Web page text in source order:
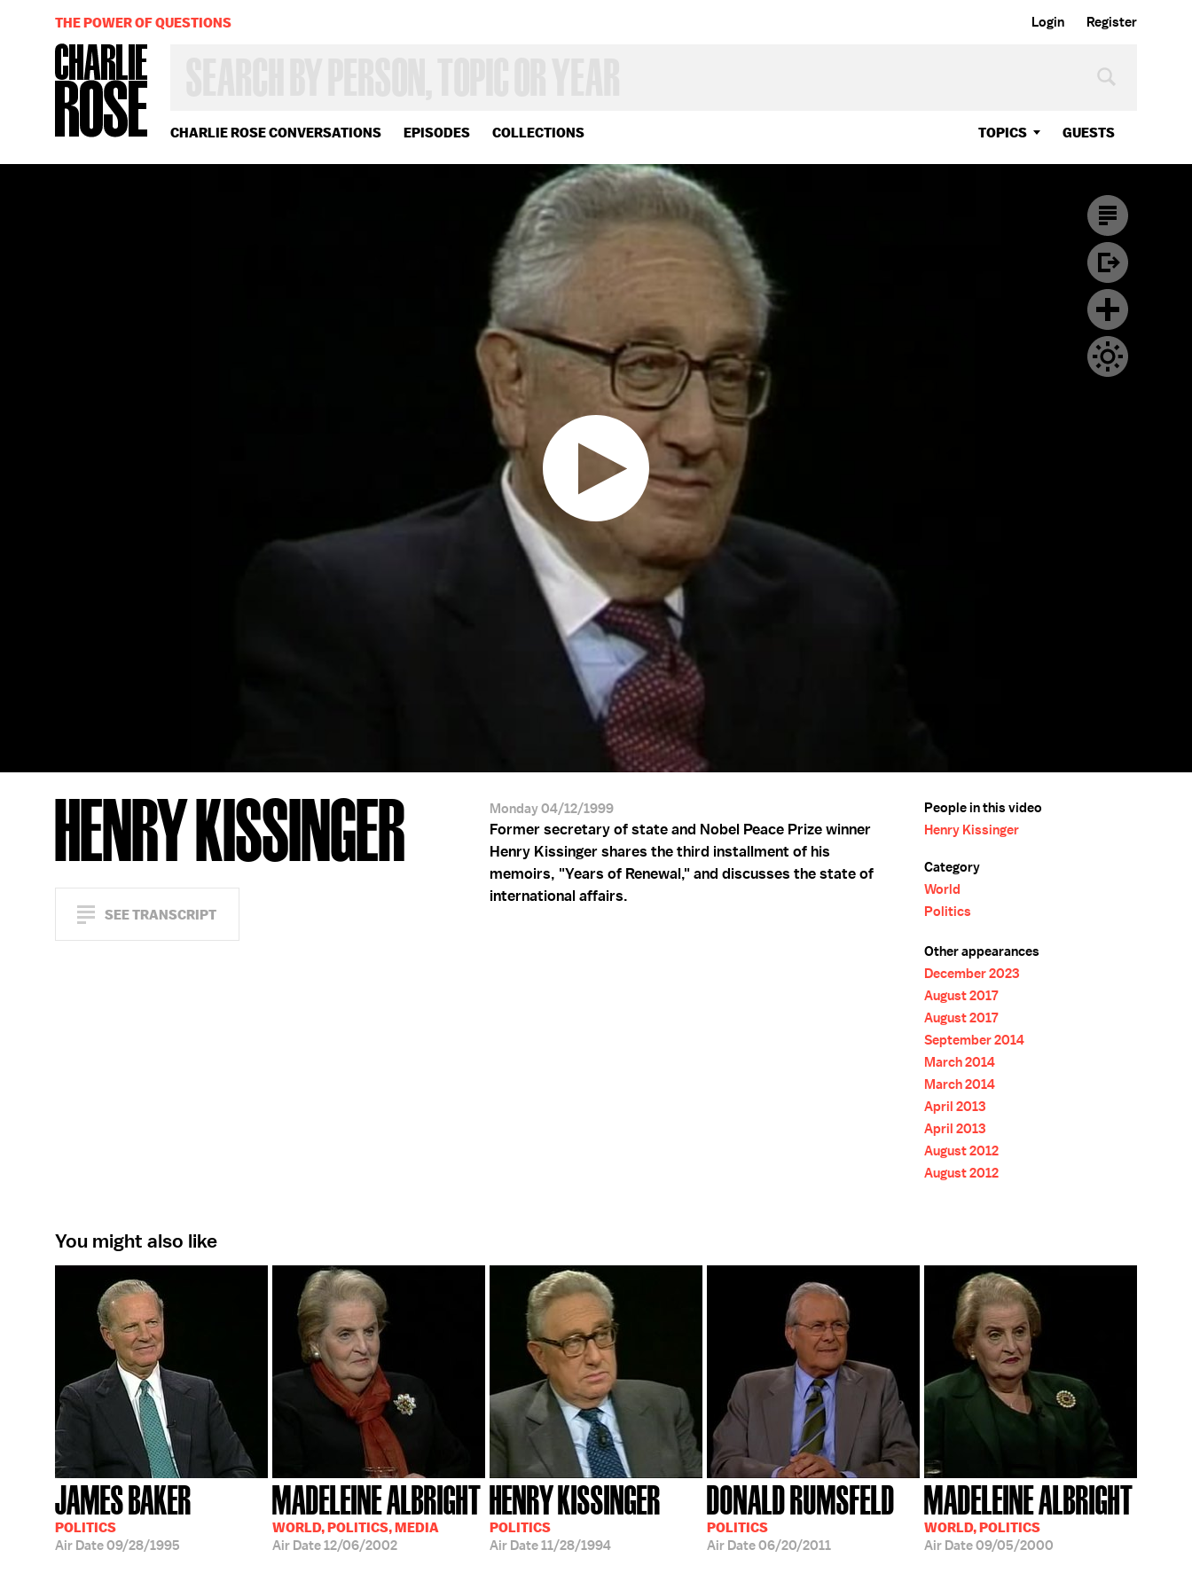
Login Register
CHARLIE ROSE CONVERSATIONS EPISODES COLLECTIONS TOPICS GUESTS
OR
YEAR
THE POWER OF QUESTIONS
HENRY KISSINGER
SEE TRANSCRIPT
Monday 04/12/1999
Former secretary of state and Nobel Peace Prize winner
Henry Kissinger shares the third installment of his
memoirs, "Years of Renewal," and discusses the state of
international affairs.
People in this video
Henry Kissinger
Category
World
Politics
Other appearances
December 2023
August 2017
August 2017
September 2014
March 2014
March 2014
April 2013
April 2013
August 2012
August 2012
You might also like
JAMES BAKER
POLITICS
Air Date09/28/1995
MADELEINE ALBRIGHT
WORLD, POLITICS, MEDIA
Air Date12/06/2002
HENRY KISSINGER
POLITICS
Air Date11/28/1994
DONALD RUMSFELD
POLITICS
Air Date06/20/2011
MADELEINE ALBRIGHT
WORLD, POLITICS
Air Date09/05/2000